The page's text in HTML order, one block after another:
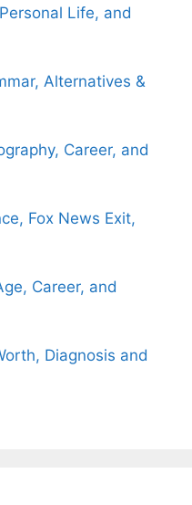
Life, and
Alternatives &
Career, and
Fox News Exit,
Career, and
Diagnosis and